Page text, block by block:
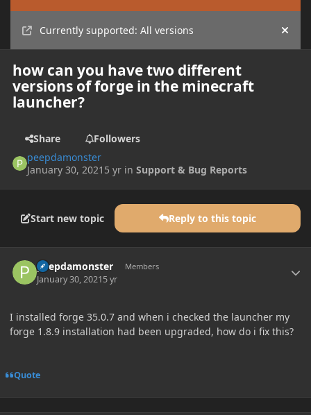
Currently supported: All versions Hide
how can you have two different
versions of forge in the minecraft
launcher?
Share
Followers
peepdamonster
January 30, 2021 5 yr inSupport & Bug Reports
Start new topic Reply to this topic
peepdamonster Members
January 30, 20215 yr
I installed forge 35.0.7 and when i checked the launcher my
forge 1.8.9 installation had been upgraded, how do i fix this?
Quote